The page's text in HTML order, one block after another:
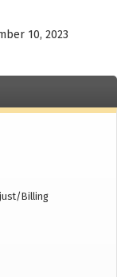
10, 2023
Billing